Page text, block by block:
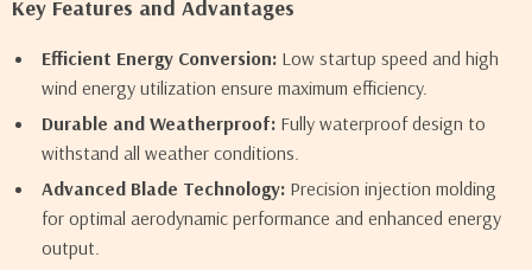
Key Features and Advantages
Efficient Energy Conversion: Low startup speed and high
wind energy utilization ensure maximum efficiency.
Durable and Weatherproof: Fully waterproof design to
withstand all weather conditions.
Advanced Blade Technology: Precision injection molding
for optimal aerodynamic performance and enhanced energy
output.